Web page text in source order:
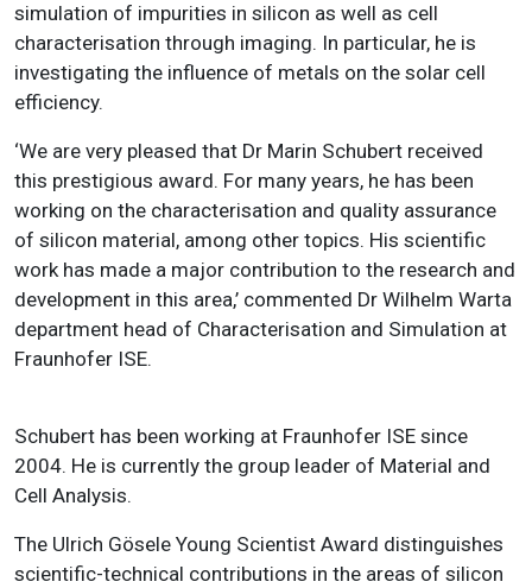
simulation of impurities in silicon as well as cell
characterisation through imaging. In particular, he is
investigating the influence of metals on the solar cell
efficiency.
‘We are very pleased that Dr Marin Schubert received
this prestigious award. For many years, he has been
working on the characterisation and quality assurance
of silicon material, among other topics. His scientific
work has made a major contribution to the research and
development in this area,’ commented Dr Wilhelm Warta
department head of Characterisation and Simulation at
Fraunhofer ISE.
Schubert has been working at Fraunhofer ISE since
2004. He is currently the group leader of Material and
Cell Analysis.
The Ulrich Gösele Young Scientist Award distinguishes
scientific-technical contributions in the areas of silicon